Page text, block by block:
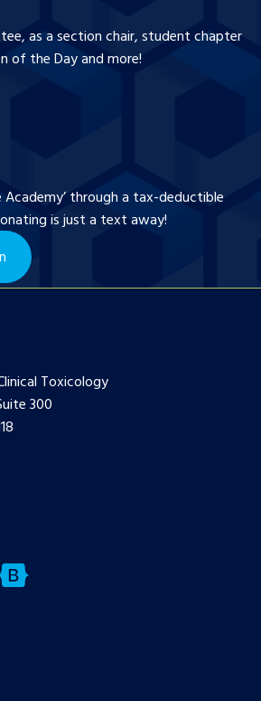
as a section chair, student chapter
of the Day and more!
Academy’ through a tax-deductible
is just a text away!
Toxicology
300